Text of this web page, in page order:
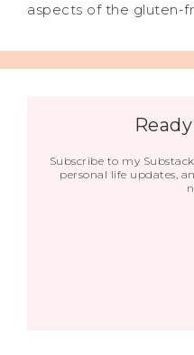
aspects of the gluten-
Subscribe to my
personal life updates,